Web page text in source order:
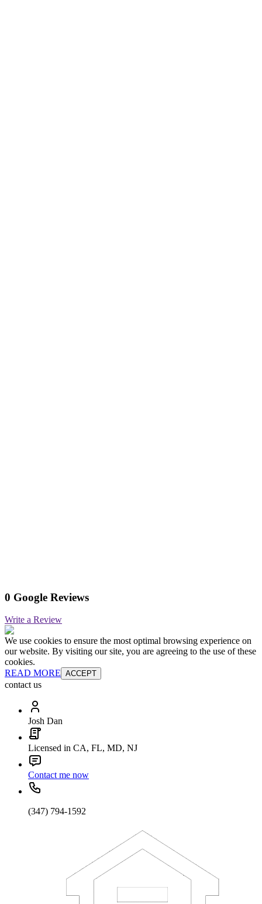
0 Google Reviews
Write a Review
We use cookies to ensure the most optimal browsing experience on
our website. By visiting our site, you are agreeing to the use of these
cookies.
READ MORE ACCEPT
contact us
Josh Dan
Licensed in CA, FL, MD, NJ
Contact me now
(347) 794-1592